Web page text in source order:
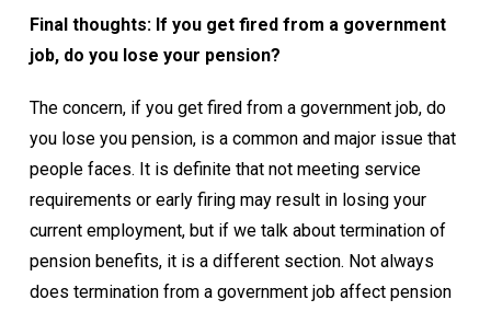
Final thoughts: If you get fired from a government
job, do you lose your pension?
The concern, if you get fired from a government job, do
you lose you pension, is a common and major issue that
people faces. It is definite that not meeting service
requirements or early firing may result in losing your
current employment, but if we talk about termination of
pension benefits, it is a different section. Not always
does termination from a government job affect pension